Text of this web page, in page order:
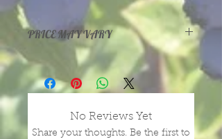
blloms with yellow throat and dark
green leaves.
PRICE MAY VARY
Prices vary with size and health of
plants, depending on season and
year.
information.No Reviews Yet
Share your thoughts. Be the first to